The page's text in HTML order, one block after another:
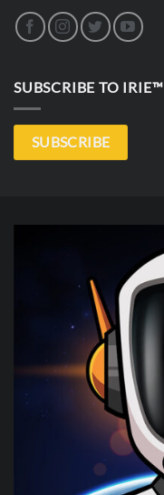
SUBSCRIBE TO IRIE™
SUBSCRIBE